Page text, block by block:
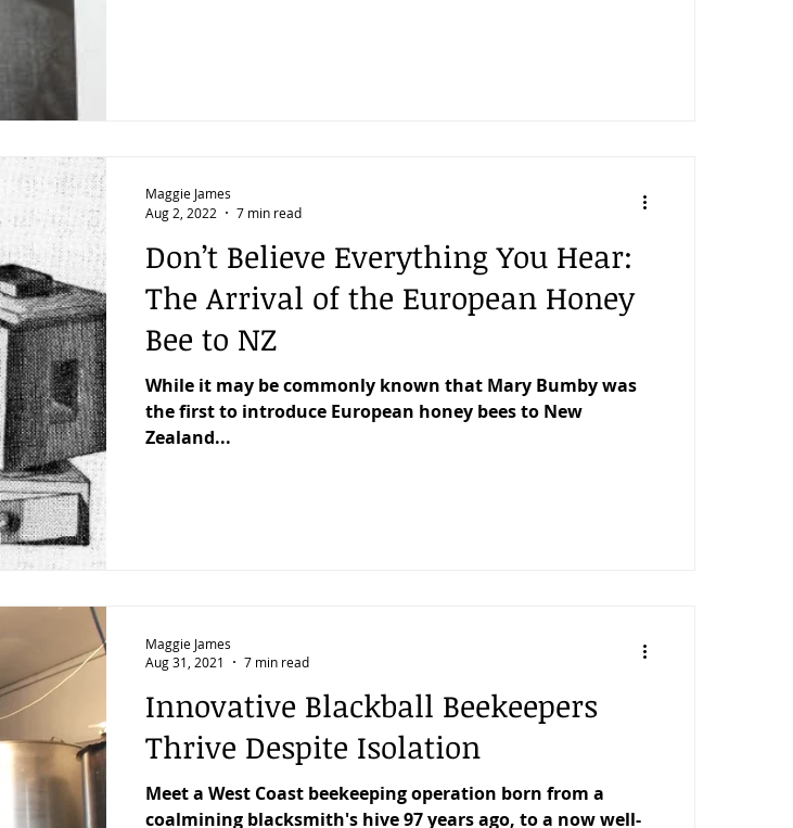
Don’t Believe Everything You Hear:
The Arrival of the European Honey
Bee to NZ
While it may be commonly known that Mary Bumby was
the first to introduce European honey bees to New
Zealand...
Maggie James
Aug 2, 2022
7 min read
Innovative Blackball Beekeepers
Thrive Despite Isolation
Meet a West Coast beekeeping operation born from a
coalmining blacksmith's hive 97 years ago, to a now well-
Maggie James
Aug 31, 2021
7 min read